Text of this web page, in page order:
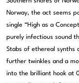
Norway, the act seems
single “High as a
purely infectious sound
Stabs of ethereal synths
further twinkles and a
into the brilliant hook at